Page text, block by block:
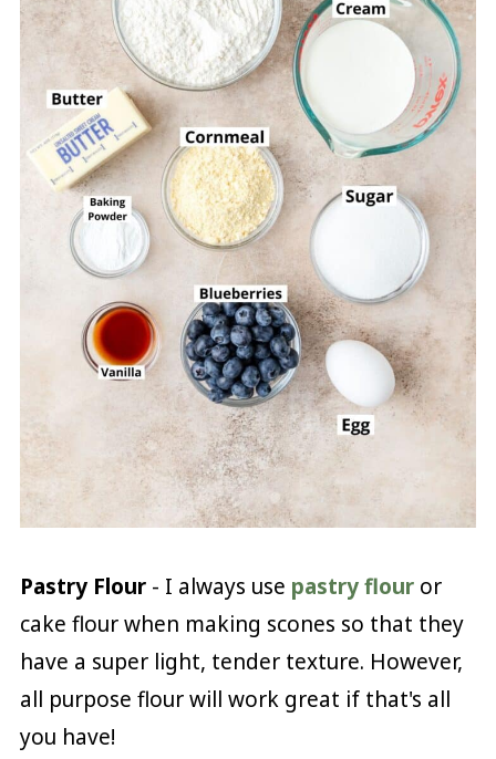
Pastry Flour- I always use pastry flouror
cake flour when making scones so that they
have a super light, tender texture. However,
all purpose flour will work great if that's all
you have!